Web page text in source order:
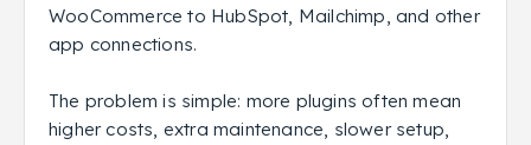
WooCommerce to HubSpot, Mailchimp, and other
app connections.
The problem is simple: more plugins often mean
higher costs, extra maintenance, slower setup,